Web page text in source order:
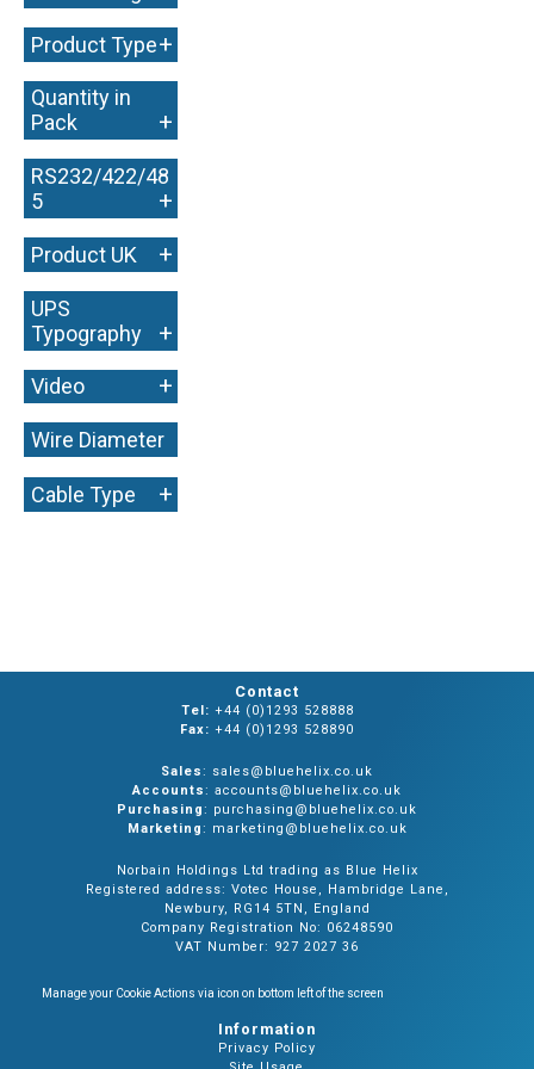
Product Type+
Quantity in
Pack
+
RS232/422/48
5
+
Product UK +
UPS
Typography
+
Video +
Wire Diameter
+
Cable Type +
Contact
Tel: +44 (0)1293 528888
Fax: +44 (0)1293 528890
Sales: sales@bluehelix.co.uk
Accounts: accounts@bluehelix.co.uk
Purchasing: purchasing@bluehelix.co.uk
Marketing: marketing@bluehelix.co.uk
Norbain Holdings Ltd trading as Blue Helix
Registered address: Votec House, Hambridge Lane,
Newbury, RG14 5TN, England
Company Registration No: 06248590
VAT Number: 927 2027 36
Manage your Cookie Actions via icon on bottom left of the screen
Information
Privacy Policy